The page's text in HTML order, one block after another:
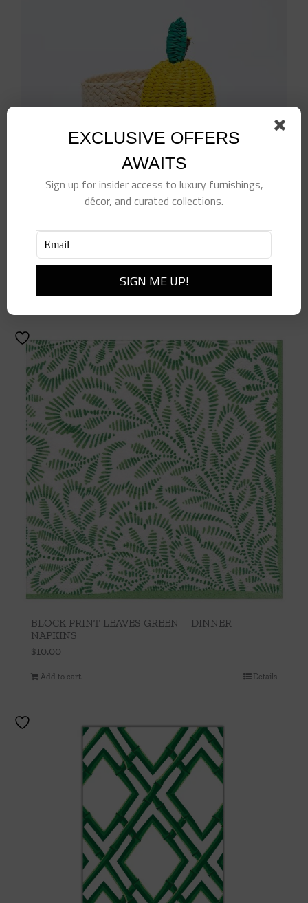
Lemon Napkin Rings- Set of 4
$98.00
BLOCK PRINT LEAVES GREEN – DINNER
NAPKINS
$10.00
Add to cart Details
EXCLUSIVE OFFERS
AWAITS
Sign up for insider access to luxury furnishings,
décor, and curated collections.